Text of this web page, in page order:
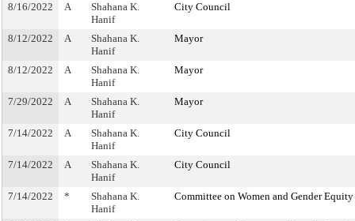
8/16/2022 A
Shahana K.
Hanif
City Council
8/12/2022 A
Shahana K.
Hanif
Mayor
8/12/2022 A
Shahana K.
Hanif
Mayor
7/29/2022 A
Shahana K.
Hanif
Mayor
7/14/2022 A
Shahana K.
Hanif
City Council
7/14/2022 A
Shahana K.
Hanif
City Council
7/14/2022 *
Shahana K.
Hanif
Committee on Women and Gender Equity